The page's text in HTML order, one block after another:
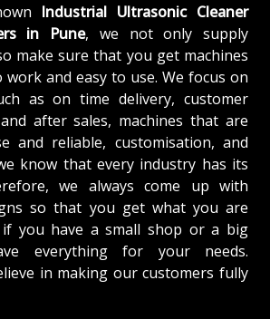
Industrial Ultrasonic Cleaner
in Pune, we not only supply
make sure that you get machines
and easy to use. We focus on
as on time delivery, customer
after sales, machines that are
and reliable, customisation, and
know that every industry has its
we always come up with
so that you get what you are
you have a small shop or a big
everything for your needs.
in making our customers fully